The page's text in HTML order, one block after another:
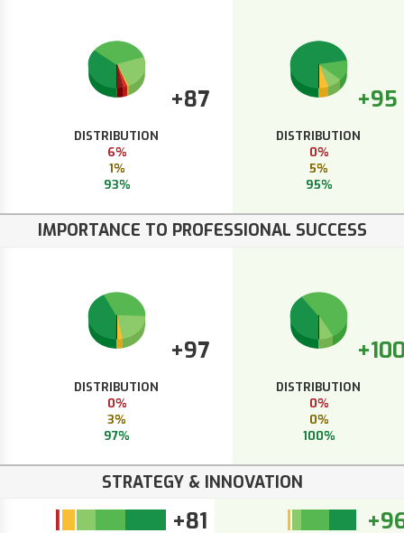
+87
DISTRIBUTION
6%
1%
93%
+95
DISTRIBUTION
0%
5%
95%
IMPORTANCE TO PROFESSIONAL SUCCESS
+97
DISTRIBUTION
0%
3%
97%
DISTRIBUTION
0%
0%
100%
STRATEGY & INNOVATION
+81